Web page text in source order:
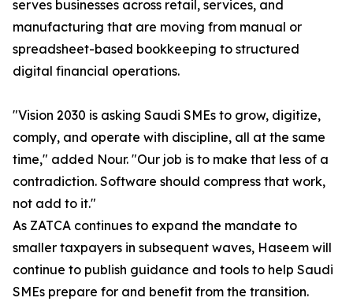
serves businesses across retail, services, and
manufacturing that are moving from manual or
spreadsheet-based bookkeeping to structured
digital financial operations.
"Vision 2030 is asking Saudi SMEs to grow, digitize,
comply, and operate with discipline, all at the same
time," added Nour. "Our job is to make that less of a
contradiction. Software should compress that work,
not add to it."
As ZATCA continues to expand the mandate to
smaller taxpayers in subsequent waves, Haseem will
continue to publish guidance and tools to help Saudi
SMEs prepare for and benefit from the transition.